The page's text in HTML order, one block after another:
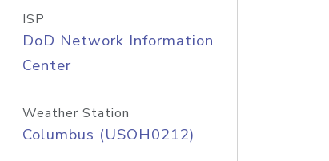
ISP
DoD Network Information
Center
Weather Station
Columbus (USOH0212)